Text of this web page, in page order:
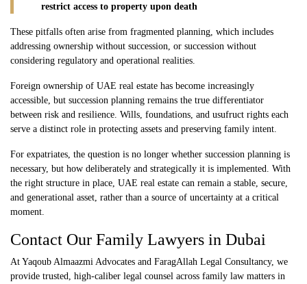
restrict access to property upon death
These pitfalls often arise from fragmented planning, which includes
addressing ownership without succession, or succession without
considering regulatory and operational realities.
Foreign ownership of UAE real estate has become increasingly
accessible, but succession planning remains the true differentiator
between risk and resilience. Wills, foundations, and usufruct rights each
serve a distinct role in protecting assets and preserving family intent.
For expatriates, the question is no longer whether succession planning is
necessary, but how deliberately and strategically it is implemented. With
the right structure in place, UAE real estate can remain a stable, secure,
and generational asset, rather than a source of uncertainty at a critical
moment.
Contact Our Family Lawyers in Dubai
At Yaqoub Almaazmi Advocates and FaragAllah Legal Consultancy, we
provide trusted, high-caliber legal counsel across family law matters in